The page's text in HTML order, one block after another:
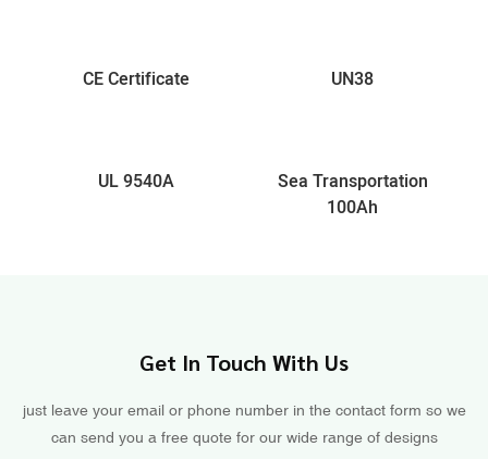
CE Certificate UN38
UL 9540A
Sea Transportation
100Ah
Get In Touch With Us
just leave your email or phone number in the contact form so we
can send you a free quote for our wide range of designs